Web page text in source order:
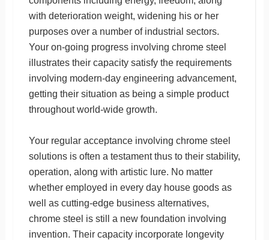
with deterioration weight, widening his or her
purposes over a number of industrial sectors.
Your on-going progress involving chrome steel
illustrates their capacity satisfy the requirements
involving modern-day engineering advancement,
getting their situation as being a simple product
throughout world-wide growth.
Your regular acceptance involving chrome steel
solutions is often a testament thus to their stability,
operation, along with artistic lure. No matter
whether employed in every day house goods as
well as cutting-edge business alternatives,
chrome steel is still a new foundation involving
invention. Their capacity incorporate longevity